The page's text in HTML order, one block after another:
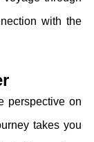
with the
perspective on
takes you